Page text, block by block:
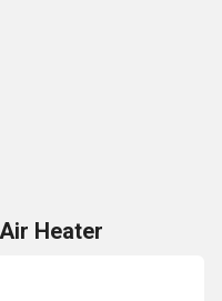
Heater